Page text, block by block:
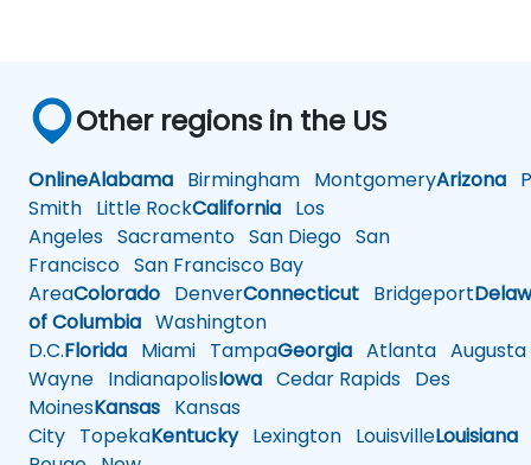
Other regions in the US
OnlineAlabama Birmingham MontgomeryArizona
Smith Little RockCalifornia Los
Angeles Sacramento San Diego San
Francisco San Francisco Bay
AreaColorado DenverConnecticut Bridgeport
of Columbia Washington
D.C.Florida Miami TampaGeorgia Atlanta Augusta
Wayne IndianapolisIowa Cedar Rapids Des
MoinesKansas Kansas
City TopekaKentuckyLexington LouisvilleLouisiana